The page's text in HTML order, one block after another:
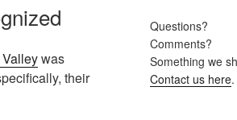
Valleywas
their
Questions?
Comments?
Something we
Contact us here.